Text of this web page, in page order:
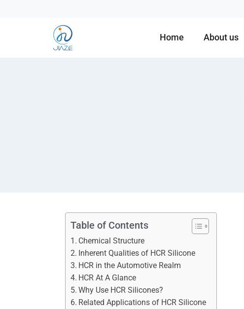
Home About us
Table of Contents
Chemical Structure
Inherent Qualities of HCR Silicone
HCR in the Automotive Realm
HCR At A Glance
Why Use HCR Silicones?
Related Applications of HCR Silicone